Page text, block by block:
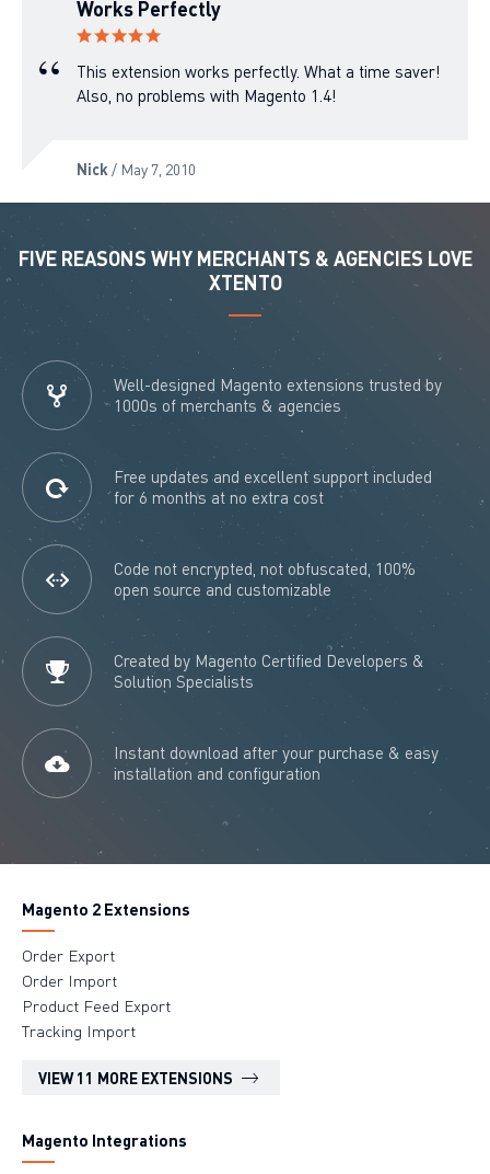
Works Perfectly
This extension works perfectly. What a time saver!
Also, no problems with Magento 1.4!
Nick / May 7, 2010
FIVE REASONS WHY MERCHANTS & AGENCIES LOVE
XTENTO
Well-designed Magento extensions trusted by
1000s of merchants & agencies
Free updates and excellent support included
for 6 months at no extra cost
Code not encrypted, not obfuscated, 100%
open source and customizable
Created by Magento Certified Developers &
Solution Specialists
Instant download after your purchase & easy
installation and configuration
Magento 2 Extensions
Order Export
Order Import
Product Feed Export
Tracking Import
VIEW 11 MORE EXTENSIONS
Magento Integrations